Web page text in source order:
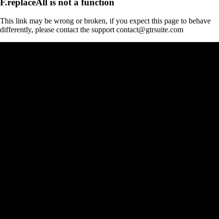
This link may be wrong or broken, if you expect this page to behave
differently, please contact the support contact@gtrsuite.com